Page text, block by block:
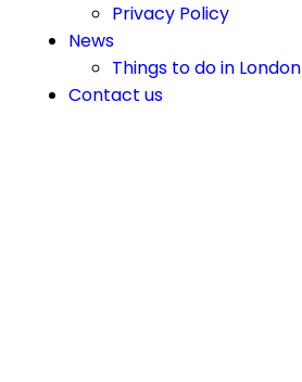
Privacy Policy
News
Things to do in London
Contact us